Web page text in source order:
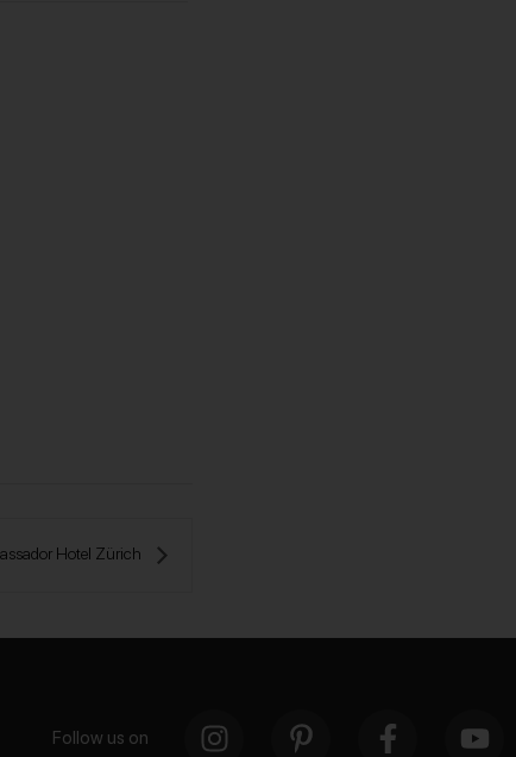
Hotel Zürich
Follow us on